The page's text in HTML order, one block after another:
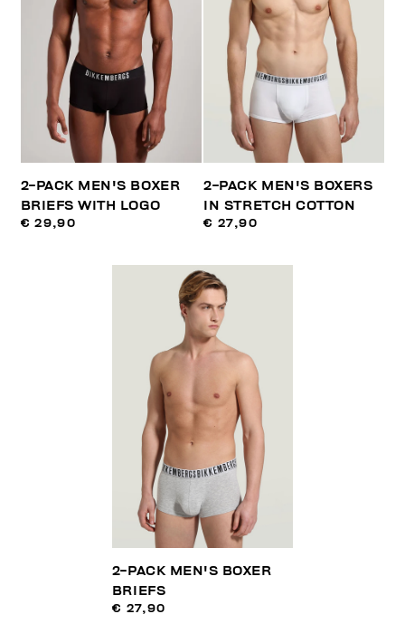
2-PACK MEN'S BOXER
BRIEFS WITH LOGO
€ 29,90
2-PACK MEN'S BOXERS
IN STRETCH COTTON
€ 27,90
2-PACK MEN'S BOXER
BRIEFS
€ 27,90